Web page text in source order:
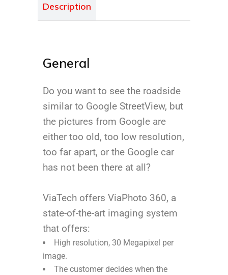
Description
General
Do you want to see the roadside
similar to Google StreetView, but
the pictures from Google are
either too old, too low resolution,
too far apart, or the Google car
has not been there at all?
ViaTech offers ViaPhoto 360, a
state-of-the-art imaging system
that offers:
High resolution, 30 Megapixel per
image.
The customer decides when the